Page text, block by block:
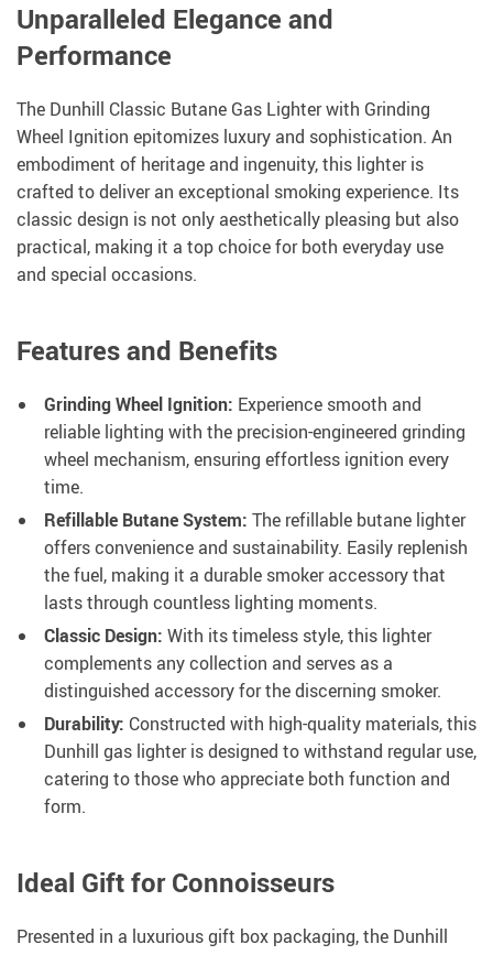
Unparalleled Elegance and
Performance
The Dunhill Classic Butane Gas Lighter with Grinding
Wheel Ignition epitomizes luxury and sophistication. An
embodiment of heritage and ingenuity, this lighter is
crafted to deliver an exceptional smoking experience. Its
classic design is not only aesthetically pleasing but also
practical, making it a top choice for both everyday use
and special occasions.
Features and Benefits
Grinding Wheel Ignition: Experience smooth and
reliable lighting with the precision-engineered grinding
wheel mechanism, ensuring effortless ignition every
time.
Refillable Butane System: The refillable butane lighter
offers convenience and sustainability. Easily replenish
the fuel, making it a durable smoker accessory that
lasts through countless lighting moments.
Classic Design: With its timeless style, this lighter
complements any collection and serves as a
distinguished accessory for the discerning smoker.
Durability: Constructed with high-quality materials, this
Dunhill gas lighter is designed to withstand regular use,
catering to those who appreciate both function and
form.
Ideal Gift for Connoisseurs
Presented in a luxurious gift box packaging, the Dunhill